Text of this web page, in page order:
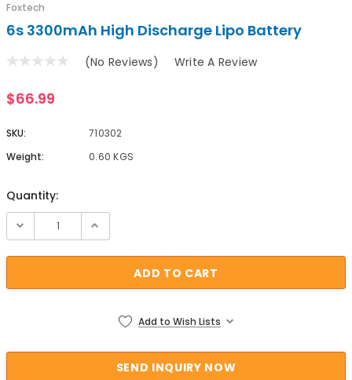
Foxtech
6s 3300mAh High Discharge Lipo Battery
(No Reviews) Write A Review
$66.99
SKU:
710302
Weight:
0.60 KGS
Current Stock:
Quantity:
Add to Wish Lists